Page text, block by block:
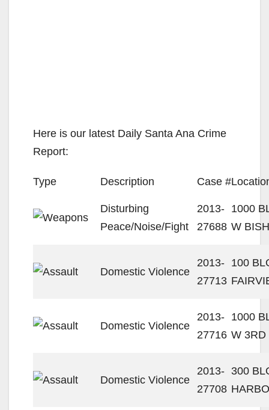
Here is our latest Daily Santa Ana Crime
Report:
Type Description Case #
Disturbing
Peace/Noise/Fight
2013-
27688
1000
W
Domestic Violence
2013-
27713
100
Domestic Violence
2013-
27716
1000
W 3RD
Domestic Violence
2013-
27708
300